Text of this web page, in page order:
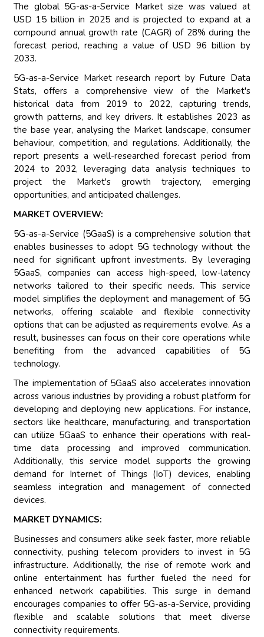
The global 5G-as-a-Service Market size was valued at
USD 15 billion in 2025 and is projected to expand at a
compound annual growth rate (CAGR) of 28% during the
forecast period, reaching a value of USD 96 billion by
2033.
5G-as-a-Service Market research report by Future Data
Stats, offers a comprehensive view of the Market's
historical data from 2019 to 2022, capturing trends,
growth patterns, and key drivers. It establishes 2023 as
the base year, analysing the Market landscape, consumer
behaviour, competition, and regulations. Additionally, the
report presents a well-researched forecast period from
2024 to 2032, leveraging data analysis techniques to
project the Market's growth trajectory, emerging
opportunities, and anticipated challenges.
MARKET OVERVIEW:
5G-as-a-Service (5GaaS) is a comprehensive solution that
enables businesses to adopt 5G technology without the
need for significant upfront investments. By leveraging
5GaaS, companies can access high-speed, low-latency
networks tailored to their specific needs. This service
model simplifies the deployment and management of 5G
networks, offering scalable and flexible connectivity
options that can be adjusted as requirements evolve. As a
result, businesses can focus on their core operations while
benefiting from the advanced capabilities of 5G
technology.
The implementation of 5GaaS also accelerates innovation
across various industries by providing a robust platform for
developing and deploying new applications. For instance,
sectors like healthcare, manufacturing, and transportation
can utilize 5GaaS to enhance their operations with real-
time data processing and improved communication.
Additionally, this service model supports the growing
demand for Internet of Things (IoT) devices, enabling
seamless integration and management of connected
devices.
MARKET DYNAMICS:
Businesses and consumers alike seek faster, more reliable
connectivity, pushing telecom providers to invest in 5G
infrastructure. Additionally, the rise of remote work and
online entertainment has further fueled the need for
enhanced network capabilities. This surge in demand
encourages companies to offer 5G-as-a-Service, providing
flexible and scalable solutions that meet diverse
connectivity requirements.